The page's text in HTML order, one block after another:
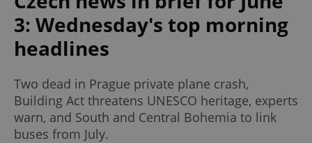
3: Wednesday's top morning
headlines
Two dead in Prague private plane crash,
Building Act threatens UNESCO heritage, experts
warn, and South and Central Bohemia to link
buses from July.